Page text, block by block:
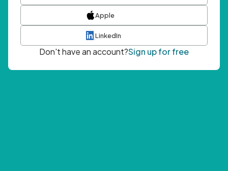
Apple
LinkedIn
Don't have an account?Sign up for free